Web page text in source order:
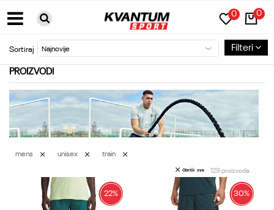
0
0
BESPLATNA DOSTAVA ZA PORUDŽBINE PREKO 6000RSD
PROIZVODI
Sortiraj Filteri
mens unisex train
129proizvoda
Obriši sve
22% 30%